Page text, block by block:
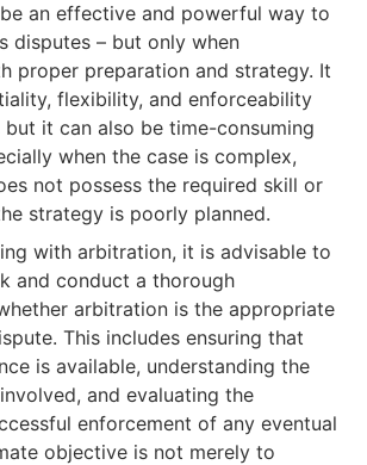
an effective and powerful way to
disputes – but only when
proper preparation and strategy. It
flexibility, and enforceability
it can also be time-consuming
when the case is complex,
not possess the required skill or
strategy is poorly planned.
with arbitration, it is advisable to
and conduct a thorough
arbitration is the appropriate
This includes ensuring that
is available, understanding the
and evaluating the
enforcement of any eventual
objective is not merely to